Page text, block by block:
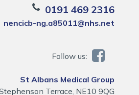
0191 469 2316
nencicb-ng.a85011@nhs.net
Follow us:
St Albans Medical Group
Terrace, NE10 9QG